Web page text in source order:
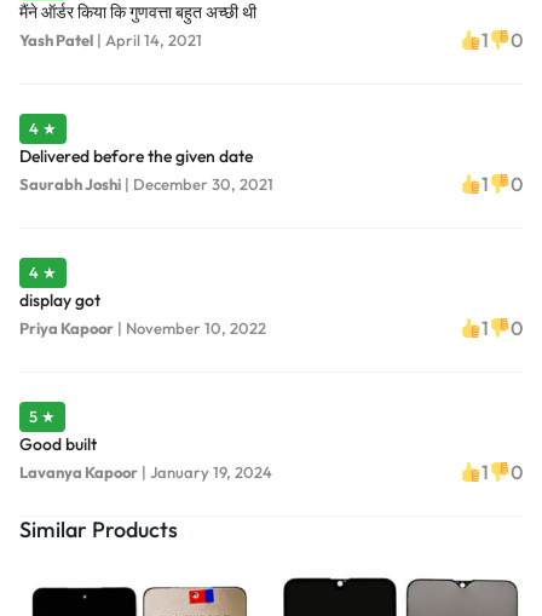
मैंने ऑर्डर किया कि गुणवत्ता बहुत अच्छी थी
Yash Patel | April 14, 2021 1 0
4 ★
Delivered before the given date
Saurabh Joshi | December 30, 2021 1 0
4 ★
display got
Priya Kapoor | November 10, 2022 1 0
5 ★
Good built
Lavanya Kapoor | January 19, 2024 1 0
Similar Products